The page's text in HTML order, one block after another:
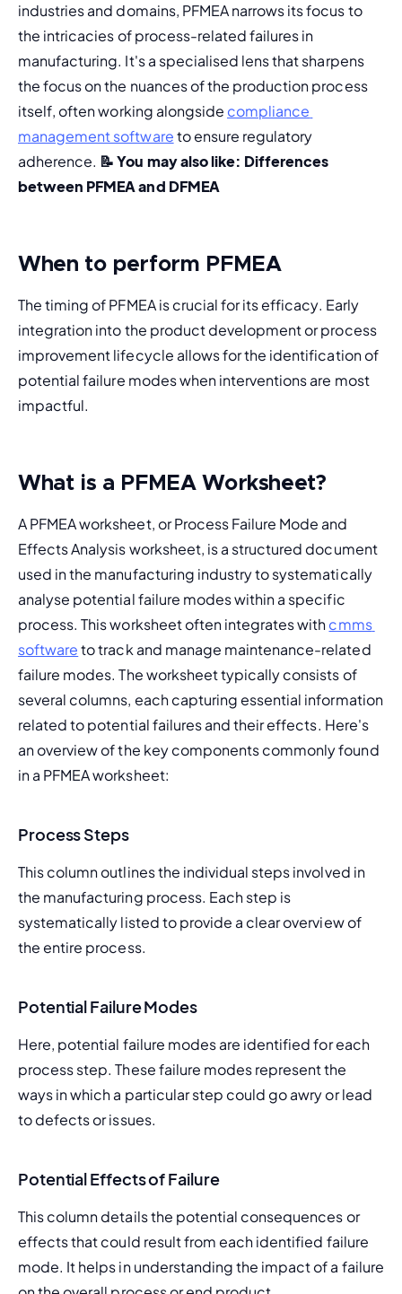
industries and domains, PFMEA narrows its focus to
the intricacies of process-related failures in
manufacturing. It's a specialised lens that sharpens
the focus on the nuances of the production process
itself, often working alongside compliance
management software to ensure regulatory
adherence. 📝 You may also like: Differences
between PFMEA and DFMEA
When to perform PFMEA
The timing of PFMEA is crucial for its efficacy. Early
integration into the product development or process
improvement lifecycle allows for the identification of
potential failure modes when interventions are most
impactful.
What is a PFMEA Worksheet?
A PFMEA worksheet, or Process Failure Mode and
Effects Analysis worksheet, is a structured document
used in the manufacturing industry to systematically
analyse potential failure modes within a specific
process. This worksheet often integrates with cmms
software to track and manage maintenance-related
failure modes. The worksheet typically consists of
several columns, each capturing essential information
related to potential failures and their effects. Here's
an overview of the key components commonly found
in a PFMEA worksheet:
Process Steps
This column outlines the individual steps involved in
the manufacturing process. Each step is
systematically listed to provide a clear overview of
the entire process.
Potential Failure Modes
Here, potential failure modes are identified for each
process step. These failure modes represent the
ways in which a particular step could go awry or lead
to defects or issues.
Potential Effects of Failure
This column details the potential consequences or
effects that could result from each identified failure
mode. It helps in understanding the impact of a failure